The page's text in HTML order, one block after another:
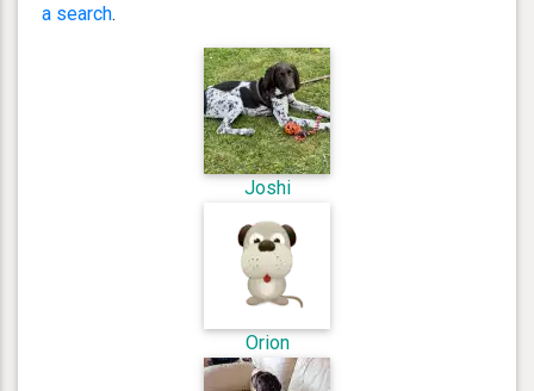
a search.
Joshi
Orion